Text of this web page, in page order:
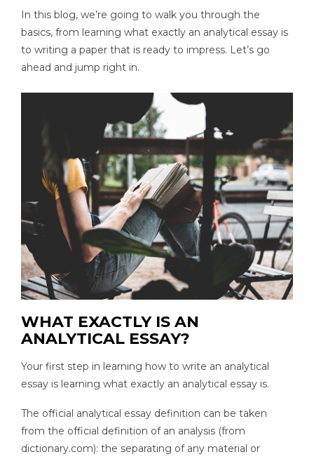
In this blog, we’re going to walk you through the
basics, from learning what exactly an analytical essay is
to writing a paper that is ready to impress. Let’s go
ahead and jump right in.
WHAT EXACTLY IS AN
ANALYTICAL ESSAY?
Your first step in learning how to write an analytical
essay is learning what exactly an analytical essay is.
The official analytical essay definition can be taken
from the official definition of an analysis (from
dictionary.com): the separating of any material or